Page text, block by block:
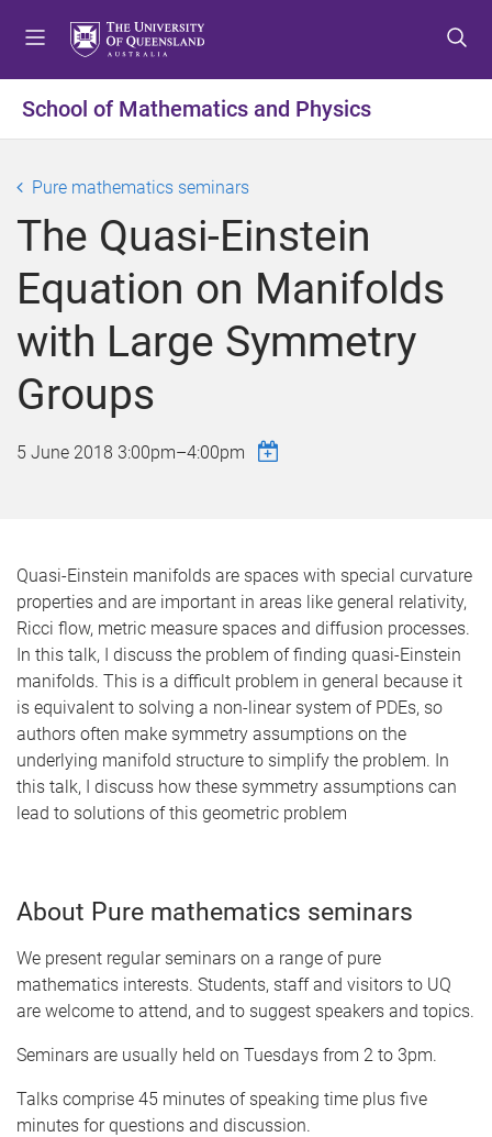
t
o
e
n
u
t
o
o
n
t
t
t
o
o
o
t
School of Mathematics and Physics
Pure mathematics seminars
The Quasi-Einstein
Equation on Manifolds
with Large Symmetry
Groups
5 June 2018 3:00pm–4:00pm
Quasi-Einstein manifolds are spaces with special curvature
properties and are important in areas like general relativity,
Ricci flow, metric measure spaces and diffusion processes.
In this talk, I discuss the problem of finding quasi-Einstein
manifolds. This is a difficult problem in general because it
is equivalent to solving a non-linear system of PDEs, so
authors often make symmetry assumptions on the
underlying manifold structure to simplify the problem. In
this talk, I discuss how these symmetry assumptions can
lead to solutions of this geometric problem
About Pure mathematics seminars
We present regular seminars on a range of pure
mathematics interests. Students, staff and visitors to UQ
are welcome to attend, and to suggest speakers and topics.
Seminars are usually held on Tuesdays from 2 to 3pm.
Talks comprise 45 minutes of speaking time plus five
minutes for questions and discussion.